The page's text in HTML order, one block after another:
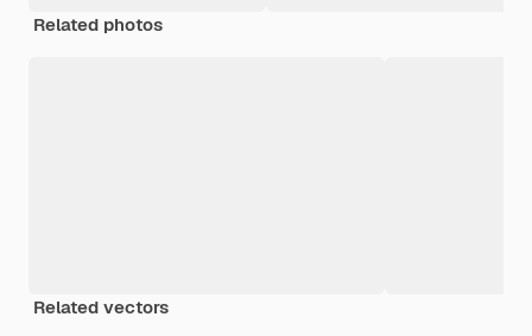
Related photos
Related vectors